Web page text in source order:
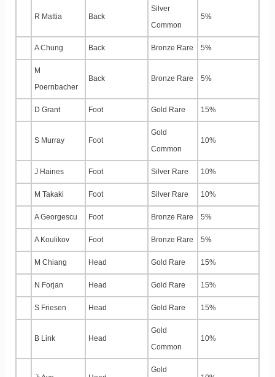
R Mattia Back
Silver
Common
5%
A Chung Back Bronze Rare 5%
M
Poernbacher
Back Bronze Rare 5%
D Grant Foot Gold Rare 15%
S Murray Foot
Gold
Common
10%
J Haines Foot Silver Rare 10%
M Takaki Foot Silver Rare 10%
A Georgescu Foot Bronze Rare 5%
A Koulikov Foot Bronze Rare 5%
M Chiang Head Gold Rare 15%
N Forjan Head Gold Rare 15%
S Friesen Head Gold Rare 15%
B Link Head
Gold
Common
10%
Gold